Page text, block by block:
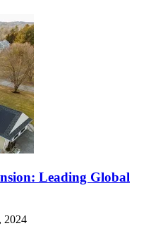
Leading Global
2024